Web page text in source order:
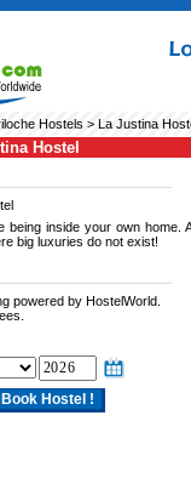
Hostels > La Justina
Hostel
being inside your own home.
big luxuries do not exist!
powered by HostelWorld.